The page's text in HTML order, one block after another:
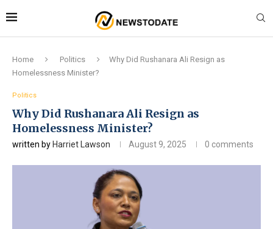
Home Politics
Why Did Rushanara Ali Resign as
Homelessness Minister?
Politics
Why Did Rushanara Ali Resign as
Homelessness Minister?
written by Harriet Lawson August 9, 2025 0 comments